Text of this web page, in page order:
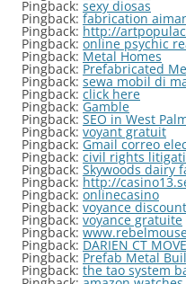
Pingback: sexy diosas
Pingback: fabrication
Pingback: http://
Pingback: online psychic
Pingback: Metal Homes
Pingback: Prefabricated
Pingback: sewa mobil di
Pingback: click here
Pingback: Gamble
Pingback: SEO in West
Pingback: voyant gratuit
Pingback: Gmail correo
Pingback: civil rights
Pingback: Skywoods dairy
Pingback: http://
Pingback: onlinecasino
Pingback: voyance discount
Pingback: voyance gratuite
Pingback:
Pingback: DARIEN CT
Pingback: Prefab Metal
Pingback: the tao system